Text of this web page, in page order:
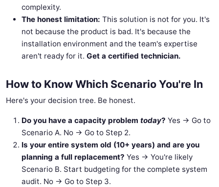
complexity.
The honest limitation: This solution is not for you. It's
not because the product is bad. It's because the
installation environment and the team's expertise
aren't ready for it. Get a certified technician.
How to Know Which Scenario You're In
Here's your decision tree. Be honest.
Do you have a capacity problem today? Yes → Go to
Scenario A. No → Go to Step 2.
Is your entire system old (10+ years) and are you
planning a full replacement? Yes → You're likely
Scenario B. Start budgeting for the complete system
audit. No → Go to Step 3.